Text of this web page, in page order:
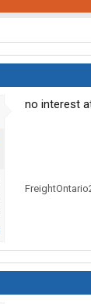
no interest